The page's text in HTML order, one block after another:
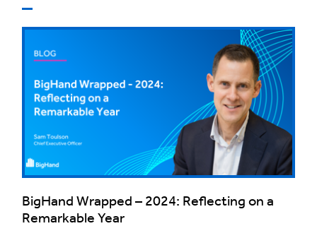
BigHand Wrapped – 2024: Reflecting on a
Remarkable Year